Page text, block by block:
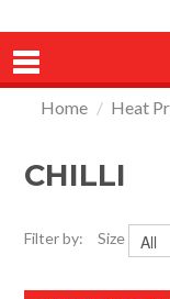
Home / Heat
CHILLI
Filter by: Size